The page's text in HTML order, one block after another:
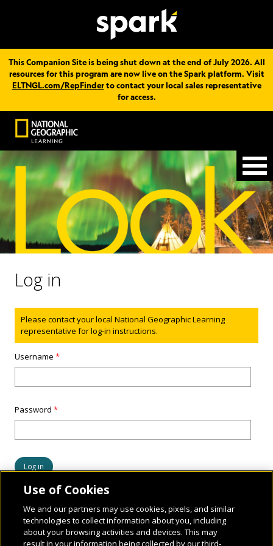
This Companion Site is being shut down at the end of July 2026. All
resources for this program are now live on the Spark platform. Visit
ELTNGL.com/RepFinderto contact your local sales representative
for access.
Log in
Status message
Please contact your local National Geographic Learning
representative for log-in instructions.
Username*
Password*
Use of Cookies
We and our partners may use cookies, pixels, and similar
technologies to collect information about you, including
about your browsing activities and devices. This may
result in your information being collected by our third-